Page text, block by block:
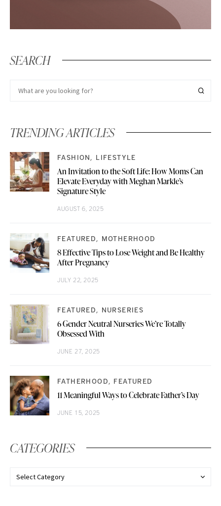
SEARCH
TRENDING ARTICLES
FASHION LIFESTYLE
An Invitation to the Soft Life: How Moms Can
Elevate Everyday with Meghan Markle’s
Signature Style
AUGUST 6, 2025
FEATURED MOTHERHOOD
8 Effective Tips to Lose Weight and Be Healthy
After Pregnancy
JULY 22, 2025
FEATURED NURSERIES
6 Gender Neutral Nurseries We’re Totally
Obsessed With
JUNE 27, 2025
FATHERHOOD FEATURED
11 Meaningful Ways to Celebrate Father’s Day
JUNE 15, 2025
CATEGORIES